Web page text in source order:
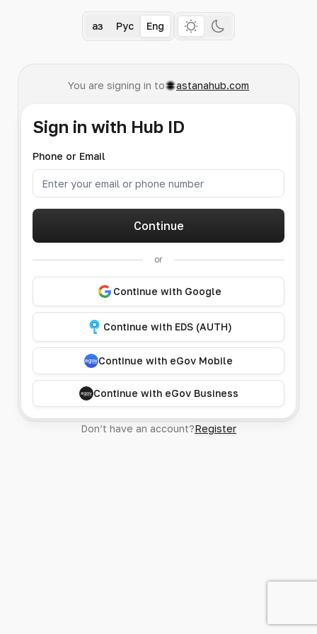
Қаз Рус Eng
You are signing in to astanahub.com
Sign in with Hub ID
Phone or Email
Continue
or
Continue with Google
Continue with EDS (AUTH)
Continue with eGov Mobile
Continue with eGov Business
Don’t have an account?Register